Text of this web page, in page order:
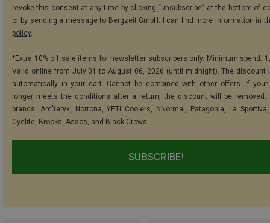
revoke this consent at any time by clicking “unsubscribe” at the bottom of
or by sending a message to Bergzeit GmbH. I can find more information in
policy.
*Extra 10% off sale items for newsletter subscribers only. Minimum spend:
Valid online from July 01 to August 06, 2026 (until midnight). The discount
automatically in your cart. Cannot be combined with other offers. If your
longer meets the conditions after a return, the discount will be removed.
brands: Arc'teryx, Norrona, YETI Coolers, NNormal, Patagonia, La
Cyclite, Brooks, Assos, and Black Crows.
SUBSCRIBE!